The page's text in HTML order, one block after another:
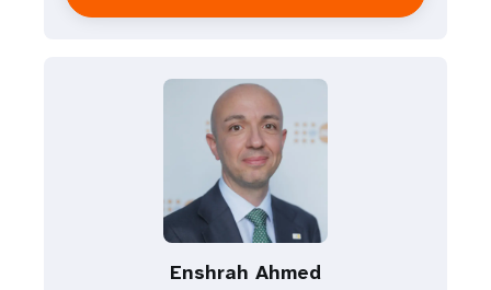
Enshrah Ahmed